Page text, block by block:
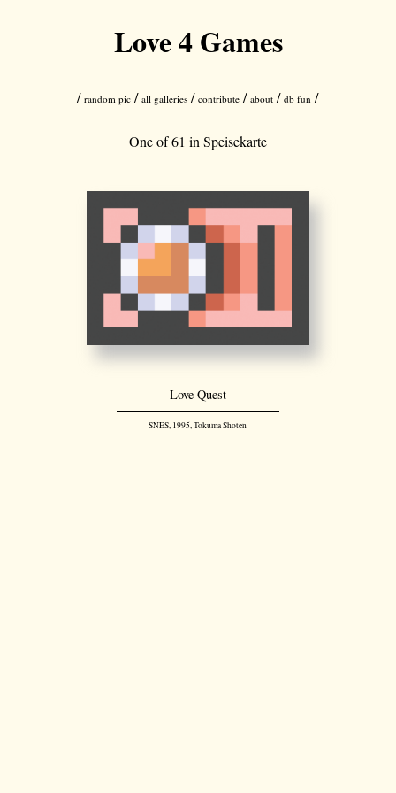
Love 4 Games
/random pic /all galleries /contribute /about /db fun /
One of 61 in Speisekarte
Love Quest
SNES, 1995, Tokuma Shoten